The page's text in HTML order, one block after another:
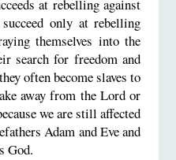
at rebelling against
only at rebelling
themselves into the
search for freedom and
often become slaves to
away from the Lord or
we are still affected
Adam and Eve and
God.